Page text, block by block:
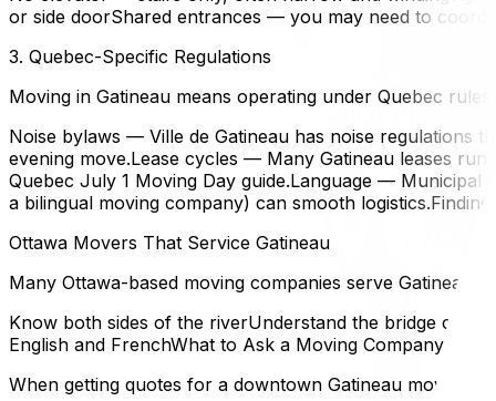
or side doorShared entrances — you may need to
3. Quebec-Specific Regulations
Moving in Gatineau means operating under Quebec rules:
Noise bylaws — Ville de Gatineau has noise regulations
evening move.Lease cycles — Many Gatineau leases
Quebec July 1 Moving Day guide.Language — Municipal
a bilingual moving company) can smooth
Ottawa Movers That Service Gatineau
Many Ottawa-based moving companies serve Gatineau
Know both sides of the riverUnderstand the bridge
English and FrenchWhat to Ask a Moving Company
When getting quotes for a downtown Gatineau move, ask: